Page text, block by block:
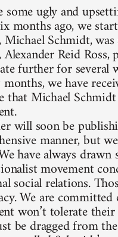
some ugly and
months ago, we
Michael Schmidt,
Reid
further for
we have
that Michael
will soon be
manner, but
have always
movement
social relations.
We are
won’t tolerate
be dragged from